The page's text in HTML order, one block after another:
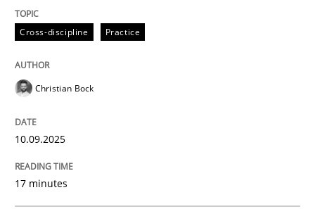
Practice
Integrating User-Centric Design in
Strategies for Enhanced Digital User Experience
Cross-discipline Practice
Christian Bock
10.09.2025
17 minutes